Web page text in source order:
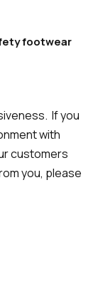
footwear
If you
with
customers
you, please